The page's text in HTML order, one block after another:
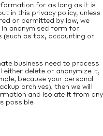
for as long as it is
in this privacy policy, unless
or permitted by law, we
anonymised form for
(such as tax, accounting or
business need to process
delete or anonymize it,
because your personal
archives), then we will
and isolate it from any
possible.